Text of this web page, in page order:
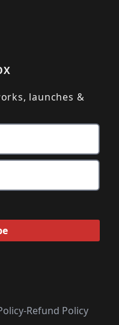
launches &
-Refund Policy